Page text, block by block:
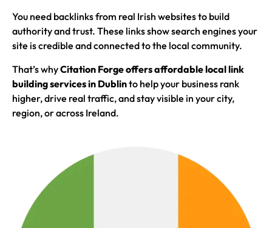
You need backlinks from real Irish websites to build
authority and trust. These links show search engines your
site is credible and connected to the local community.
That’s whyCitation Forge offers affordable local link
building services in Dublinto help your business rank
higher, drive real traffic, and stay visible in your city,
region, or across Ireland.